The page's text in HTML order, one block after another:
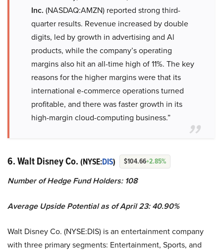
Inc. (NASDAQ:AMZN) reported strong third-
quarter results. Revenue increased by double
digits, led by growth in advertising and Al
products, while the company’s operating
margins also hit an all-time high of 11%. The key
reasons for the higher margins were that its
international e-commerce operations turned
profitable, and there was faster growth in its
high-margin cloud-computing business.”
6. Walt Disney Co. (NYSE:DIS) $104.66+2.85%
Number of Hedge Fund Holders: 108
Average Upside Potential as of April 23: 40.90%
Walt Disney Co. (NYSE:DIS) is an entertainment company
with three primary segments: Entertainment, Sports, and